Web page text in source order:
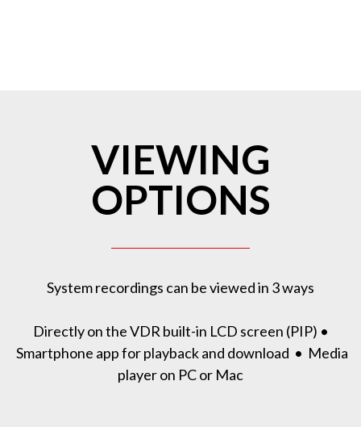
VIEWING
OPTIONS
System recordings can be viewed in 3 ways
Directly on the VDR built-in LCD screen (PIP) •
Smartphone app for playback and download • Media
player on PC or Mac